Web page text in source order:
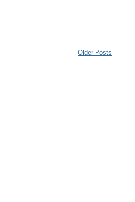
Older Posts